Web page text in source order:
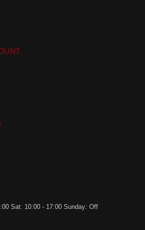
Sat: 10:00 - 17:00 Sunday: Off